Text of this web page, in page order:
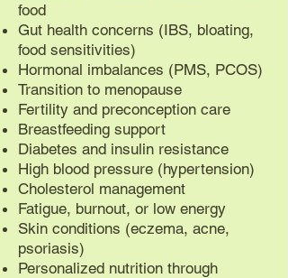
food
Gut health concerns (IBS, bloating,
food sensitivities)
Hormonal imbalances (PMS, PCOS)
Transition to menopause
Fertility and preconception care
Breastfeeding support
Diabetes and insulin resistance
High blood pressure (hypertension)
Cholesterol management
Fatigue, burnout, or low energy
Skin conditions (eczema, acne,
psoriasis)
Personalized nutrition through